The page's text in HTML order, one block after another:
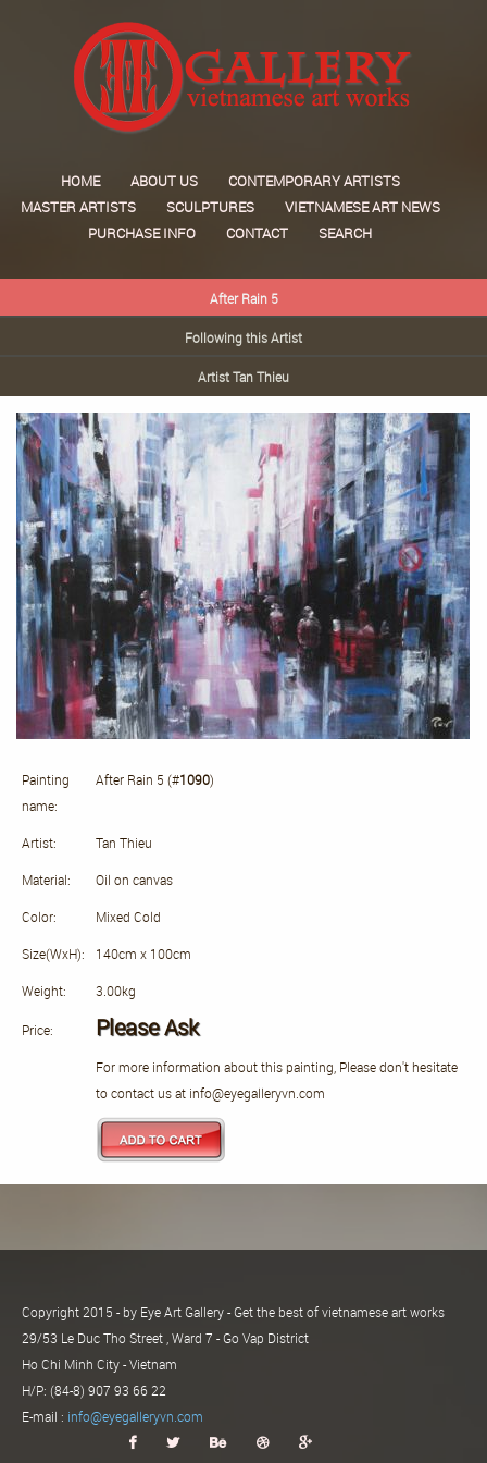
HOME ABOUT US
CONTEMPORARY ARTISTS
MASTER ARTISTS
SCULPTURES
VIETNAMESE ART NEWS
PURCHASE INFO
CONTACT SEARCH
After Rain 5
Following this Artist
Artist Tan Thieu
Painting
name:
After Rain 5 (#1090)
Artist: Tan Thieu
Material: Oil on canvas
Color: Mixed Cold
Size(WxH): 140cm x 100cm
Weight: 3.00kg
Price: Please Ask
For more information about this painting, Please don't hesitate
to contact us at info@eyegalleryvn.com
Copyright 2015 - by Eye Art Gallery - Get the best of vietnamese art works
29/53 Le Duc Tho Street , Ward 7 - Go Vap District
Ho Chi Minh City - Vietnam
H/P: (84-8) 907 93 66 22
E-mail : info@eyegalleryvn.com